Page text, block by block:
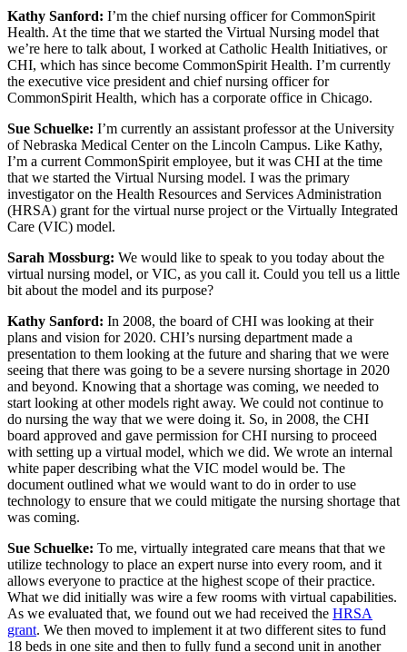
Kathy Sanford: I’m the chief nursing officer for CommonSpirit
Health. At the time that we started the Virtual Nursing model that
we’re here to talk about, I worked at Catholic Health Initiatives, or
CHI, which has since become CommonSpirit Health. I’m currently
the executive vice president and chief nursing officer for
CommonSpirit Health, which has a corporate office in Chicago.
Sue Schuelke: I’m currently an assistant professor at the University
of Nebraska Medical Center on the Lincoln Campus. Like Kathy,
I’m a current CommonSpirit employee, but it was CHI at the time
that we started the Virtual Nursing model. I was the primary
investigator on the Health Resources and Services Administration
(HRSA) grant for the virtual nurse project or the Virtually Integrated
Care (VIC) model.
Sarah Mossburg: We would like to speak to you today about the
virtual nursing model, or VIC, as you call it. Could you tell us a little
bit about the model and its purpose?
Kathy Sanford: In 2008, the board of CHI was looking at their
plans and vision for 2020. CHI’s nursing department made a
presentation to them looking at the future and sharing that we were
seeing that there was going to be a severe nursing shortage in 2020
and beyond. Knowing that a shortage was coming, we needed to
start looking at other models right away. We could not continue to
do nursing the way that we were doing it. So, in 2008, the CHI
board approved and gave permission for CHI nursing to proceed
with setting up a virtual model, which we did. We wrote an internal
white paper describing what the VIC model would be. The
document outlined what we would want to do in order to use
technology to ensure that we could mitigate the nursing shortage that
was coming.
Sue Schuelke: To me, virtually integrated care means that that we
utilize technology to place an expert nurse into every room, and it
allows everyone to practice at the highest scope of their practice.
What we did initially was wire a few rooms with virtual capabilities.
As we evaluated that, we found out we had received the HRSA
grant. We then moved to implement it at two different sites to fund
18 beds in one site and then to fully fund a second unit in another